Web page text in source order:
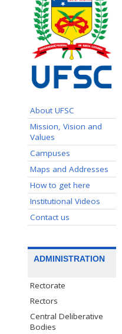
About UFSC
Mission, Vision and
Values
Campuses
Maps and Addresses
How to get here
Institutional Videos
Contact us
ADMINISTRATION
Rectorate
Rectors
Central Deliberative
Bodies